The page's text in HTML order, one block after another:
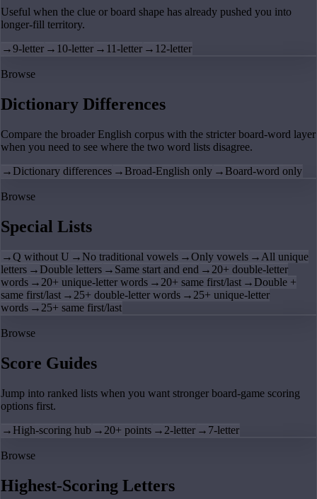
Useful when the clue or board shape has already pushed you into
longer-fill territory.
→9-letter → 10-letter → 11-letter → 12-letter
Browse
Dictionary Differences
Compare the broader English corpus with the stricter board-word layer
when you need to see where the two word lists disagree.
→ Dictionary differences → Broad-English only → Board-word only
Browse
Special Lists
→Q without U → No traditional vowels →Only vowels → All unique
letters → Double letters → Same start and end → 20+ double-letter
words → 20+ unique-letter words → 20+ same first/last → Double +
same first/last → 25+ double-letter words → 25+ unique-letter
words → 25+ same first/last
Browse
Score Guides
Jump into ranked lists when you want stronger board-game scoring
options first.
→ High-scoring hub → 20+ points → 2-letter → 7-letter
Browse
Highest-Scoring Letters